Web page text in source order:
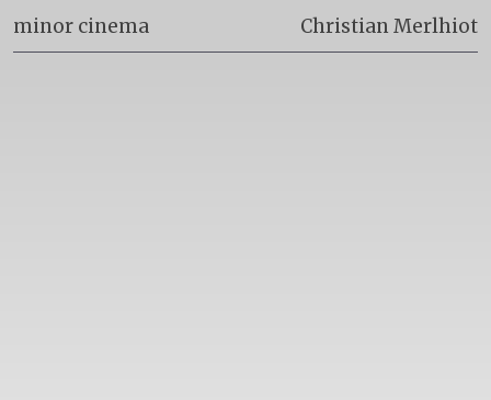
minor cinema Christian Merlhiot